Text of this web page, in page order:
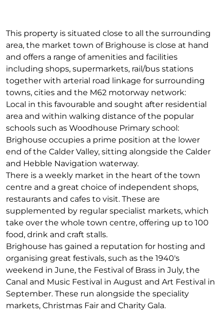
This property is situated close to all the surrounding
area, the market town of Brighouse is close at hand
and offers a range of amenities and facilities
including shops, supermarkets, rail/bus stations
together with arterial road linkage for surrounding
towns, cities and the M62 motorway network:
Local in this favourable and sought after residential
area and within walking distance of the popular
schools such as Woodhouse Primary school:
Brighouse occupies a prime position at the lower
end of the Calder Valley, sitting alongside the Calder
and Hebble Navigation waterway.
There is a weekly market in the heart of the town
centre and a great choice of independent shops,
restaurants and cafes to visit. These are
supplemented by regular specialist markets, which
take over the whole town centre, offering up to 100
food, drink and craft stalls.
Brighouse has gained a reputation for hosting and
organising great festivals, such as the 1940's
weekend in June, the Festival of Brass in July, the
Canal and Music Festival in August and Art Festival in
September. These run alongside the speciality
markets, Christmas Fair and Charity Gala.